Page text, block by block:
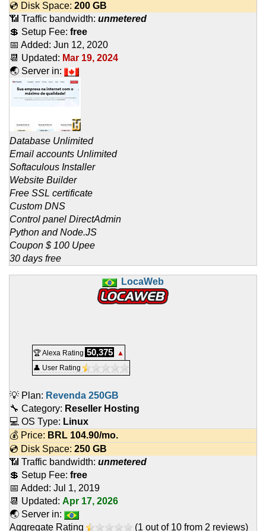
💿 Disk Space: 200 GB
📶 Traffic bandwidth: unmetered
💲 Setup Fee: free
📅 Added: Jun 12, 2020
📆 Updated: Mar 19, 2024
🌏 Server in:
Database Unlimited
Email accounts Unlimited
Softaculous Installer
Website Builder
Free SSL certificate
Custom DNS
Control panel DirectAdmin
Python and Node.JS
Coupon $ 100 Upee
30 days free
LocaWeb
🏆 Alexa Rating 50,375
▲
👤 User Rating
💡 Plan: Revenda 250GB
🔧 Category: Reseller Hosting
💻 OS Type: Linux
💰 Price: BRL 104.90/mo.
💿 Disk Space: 250 GB
📶 Traffic bandwidth: unmetered
💲 Setup Fee: free
📅 Added: Jul 1, 2019
📆 Updated: Apr 17, 2026
🌏 Server in:
Aggregate Rating
(1 out of 10 from 2 reviews)